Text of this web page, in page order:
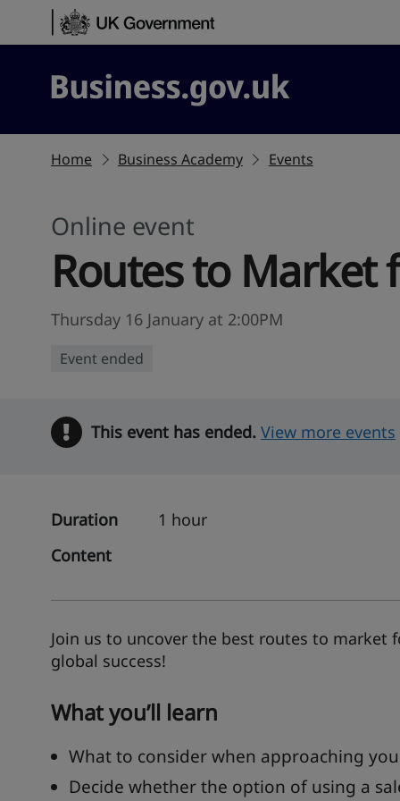
Skip to content
Business.gov.uk
Home Business Academy Events
Online event
Routes to Market
Thursday 16 January at 2:00PM
Event ended
Warning
This event has ended. View more events
Duration
1 hour
Content
Join us to uncover the best routes to
global success!
What you’ll learn
What to consider when approaching
Decide whether the option of using a